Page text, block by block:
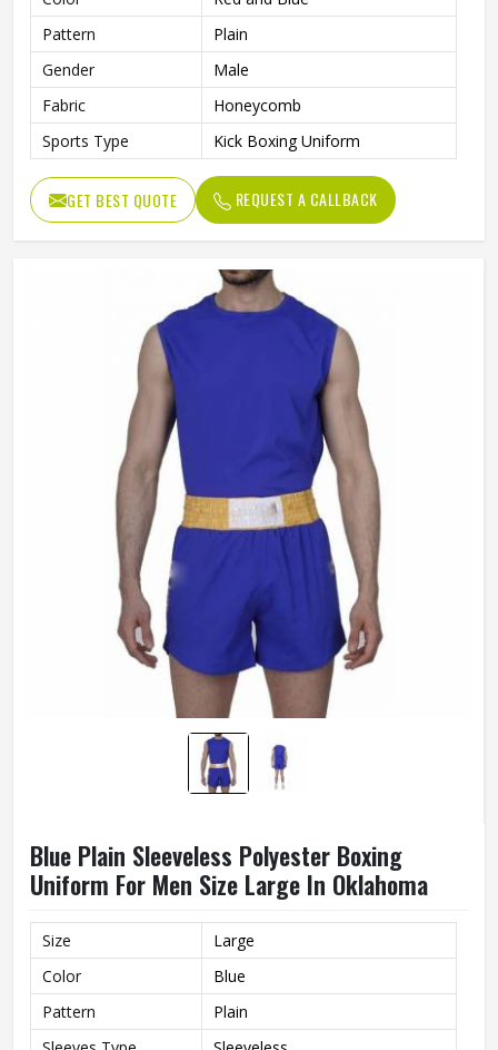
Pattern
Plain
Gender
Male
Fabric
Honeycomb
Sports Type
Kick Boxing Uniform
GET BEST QUOTE REQUEST A CALLBACK
Blue Plain Sleeveless Polyester Boxing
Uniform For Men Size Large In Oklahoma
Size
Large
Color
Blue
Pattern
Plain